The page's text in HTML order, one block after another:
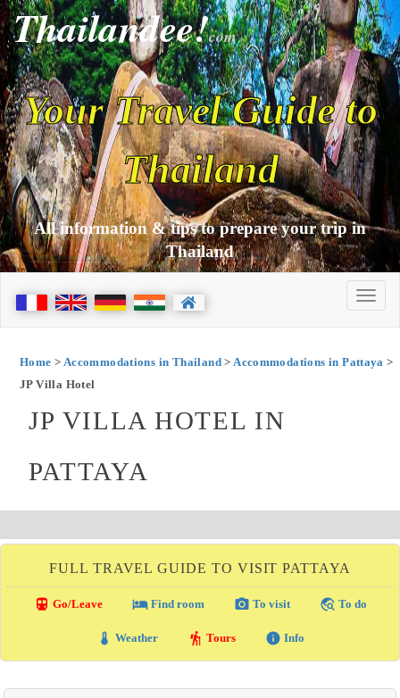
Thailandee!com
Your Travel Guide to
Thailand
All information & tips to prepare your trip in
Thailand
Home > Accommodations in Thailand>Accommodations in Pattaya >
JP Villa Hotel
JP VILLA HOTEL IN
PATTAYA
FULL TRAVEL GUIDE TO VISIT PATTAYA
directions_transit Go/Leave local_hotelFind room photo_camera To visit travel_explore To do
thermostat Weather hiking Tours info Info